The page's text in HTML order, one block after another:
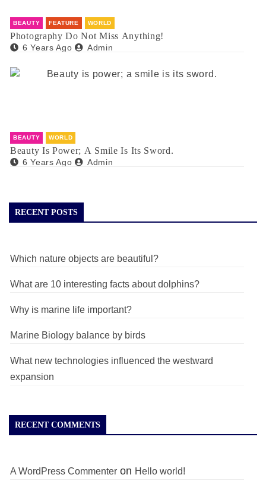
BEAUTY FEATURE WORLD
Photography Do Not Miss Anything!
6 Years Ago Admin
BEAUTY WORLD
Beauty Is Power; A Smile Is Its Sword.
6 Years Ago Admin
RECENT POSTS
Which nature objects are beautiful?
What are 10 interesting facts about dolphins?
Why is marine life important?
Marine Biology balance by birds
What new technologies influenced the westward
expansion
RECENT COMMENTS
A WordPress Commenter on Hello world!